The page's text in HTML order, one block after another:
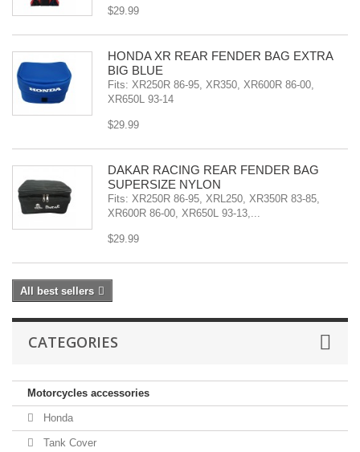
$29.99
HONDA XR REAR FENDER BAG EXTRA
BIG BLUE
Fits: XR250R 86-95, XR350, XR600R 86-00,
XR650L 93-14
$29.99
DAKAR RACING REAR FENDER BAG
SUPERSIZE NYLON
Fits: XR250R 86-95, XRL250, XR350R 83-85,
XR600R 86-00, XR650L 93-13,...
$29.99
All best sellers
CATEGORIES
Motorcycles accessories
Honda
Tank Cover